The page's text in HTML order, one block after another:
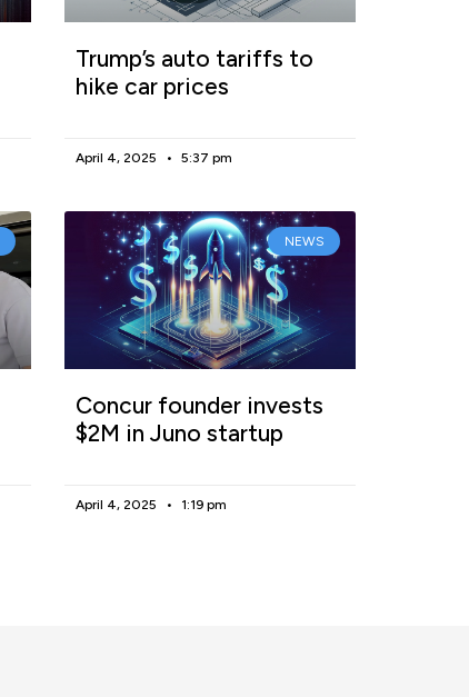
Trump’s auto tariffs to
hike car prices
April 4, 2025 5:37 pm
NEWS
Concur founder invests
$2M in Juno startup
April 4, 2025 1:19 pm